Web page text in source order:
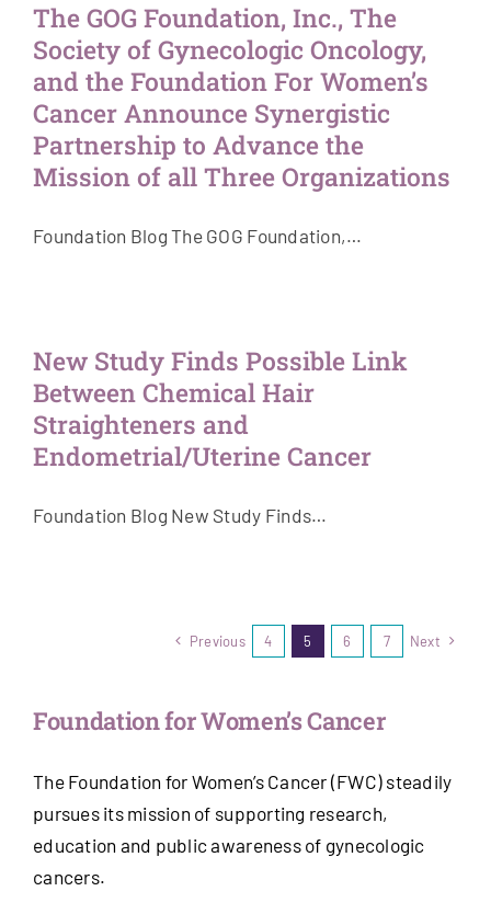
The GOG Foundation, Inc., The
Society of Gynecologic Oncology,
and the Foundation For Women’s
Cancer Announce Synergistic
Partnership to Advance the
Mission of all Three Organizations
Foundation Blog The GOG Foundation,…
New Study Finds Possible Link
Between Chemical Hair
Straighteners and
Endometrial/Uterine Cancer
Foundation Blog New Study Finds…
Previous 4 5 6 7 Next
Foundation for Women’s Cancer
The Foundation for Women’s Cancer (FWC) steadily
pursues its mission of supporting research,
education and public awareness of gynecologic
cancers.